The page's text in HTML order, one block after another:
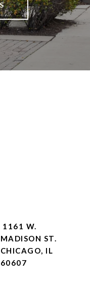
1161 W.
MADISON ST.
CHICAGO, IL
60607